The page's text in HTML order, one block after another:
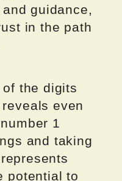
guidance,
in the path
the digits
even
1
and taking
potential to